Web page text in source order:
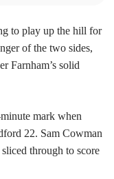
to play up the hill for
of the two sides,
Farnham’s solid
mark when
22. Sam Cowman
through to score